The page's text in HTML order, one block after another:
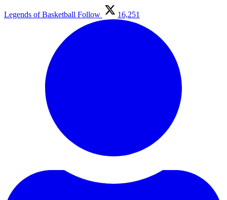
Legends of Basketball Follow 16,251